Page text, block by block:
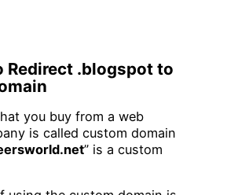
Redirect .blogspot to
you buy from a web
is called custom domain
” is a custom